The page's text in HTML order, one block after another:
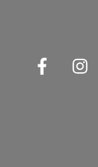
Facebook